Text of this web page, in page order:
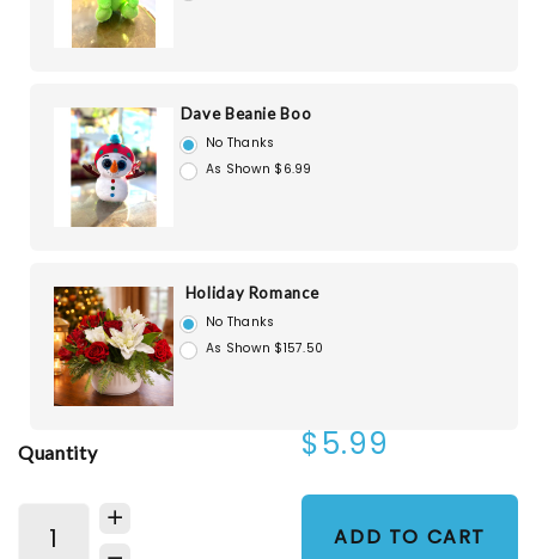
Dave Beanie Boo
No Thanks
As Shown $6.99
Holiday Romance
No Thanks
As Shown $157.50
Quantity $5.99
ADD TO CART